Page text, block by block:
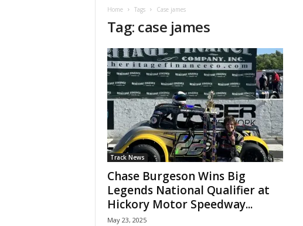
Home Tags Case james
Tag: case james
Track News
Chase Burgeson Wins Big
Legends National Qualifier at
Hickory Motor Speedway...
May 23, 2025